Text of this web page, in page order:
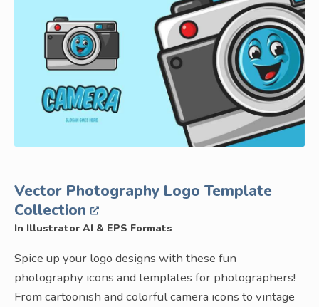
Vector Photography Logo Template
Collection
In Illustrator AI & EPS Formats
Spice up your logo designs with these fun
photography icons and templates for photographers!
From cartoonish and colorful camera icons to vintage